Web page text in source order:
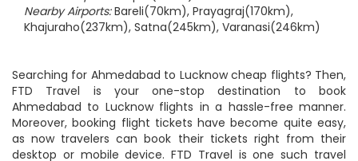
Nearest Airport: Kanpur(62km)
Nearby Airports:Bareli(70km), Prayagraj(170km),
Searching for Ahmedabad to Lucknow cheap flights? Then,
FTD Travel is your one-stop destination to book
Ahmedabad to Lucknow flights in a hassle-free manner.
Moreover, booking flight tickets have become quite easy,